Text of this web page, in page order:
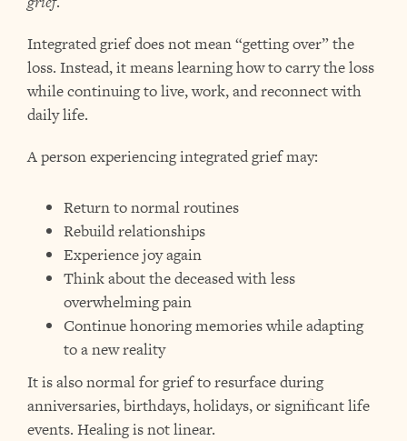
Integrated grief does not mean “getting over” the
loss. Instead, it means learning how to carry the loss
while continuing to live, work, and reconnect with
daily life.
A person experiencing integrated grief may:
Return to normal routines
Rebuild relationships
Experience joy again
Think about the deceased with less
overwhelming pain
Continue honoring memories while adapting
to a new reality
It is also normal for grief to resurface during
anniversaries, birthdays, holidays, or significant life
events. Healing is not linear.